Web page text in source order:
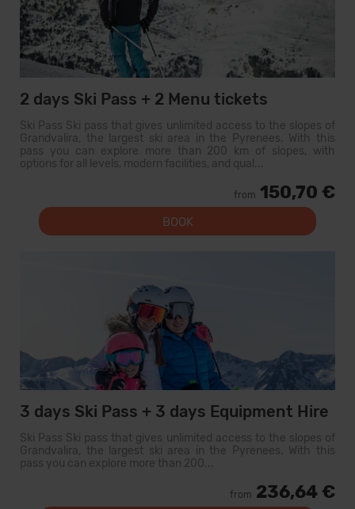
2 days Ski Pass + 2 Menu tickets
Ski Pass Ski pass that gives unlimited access to the slopes of
Grandvalira, the largest ski area in the Pyrenees. With this
pass you can explore more than 200 km of slopes, with
options for all levels, modern facilities, and qual...
from 150,70 €
BOOK
3 days Ski Pass + 3 days Equipment Hire
Ski Pass Ski pass that gives unlimited access to the slopes of
Grandvalira, the largest ski area in the Pyrenees. With this
pass you can explore more than 200...
from 236,64 €